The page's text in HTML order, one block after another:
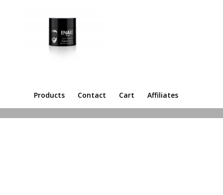
Products Contact Cart Affiliates